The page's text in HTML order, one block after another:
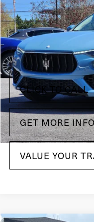
Price Drop
Maserati of The Main Line
VIN:
13,350 mi
Doc Fee
CLICK TO CALL
GET MORE
VALUE YOUR